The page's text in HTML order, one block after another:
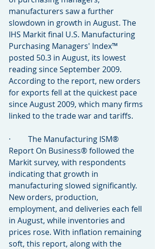
manufacturers saw a further
slowdown in growth in August. The
IHS Markit final U.S. Manufacturing
Purchasing Managers' Index™
posted 50.3 in August, its lowest
reading since September 2009.
According to the report, new orders
for exports fell at the quickest pace
since August 2009, which many firms
linked to the trade war and tariffs.
·         The Manufacturing ISM®
Report On Business® followed the
Markit survey, with respondents
indicating that growth in
manufacturing slowed significantly.
New orders, production,
employment, and deliveries each fell
in August, while inventories and
prices rose. With inflation remaining
soft, this report, along with the